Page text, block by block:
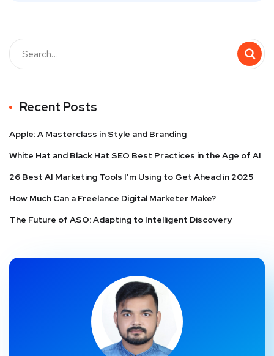
Recent Posts
Apple: A Masterclass in Style and Branding
White Hat and Black Hat SEO Best Practices in the Age of AI
26 Best AI Marketing Tools I’m Using to Get Ahead in 2025
How Much Can a Freelance Digital Marketer Make?
The Future of ASO: Adapting to Intelligent Discovery